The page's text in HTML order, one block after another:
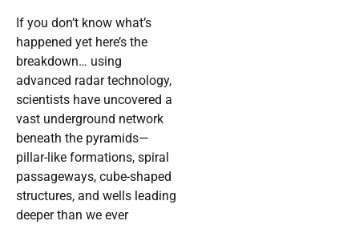
If you don’t know what’s
happened yet here’s the
breakdown… using
advanced radar technology,
scientists have uncovered a
vast underground network
beneath the pyramids—
pillar-like formations, spiral
passageways, cube-shaped
structures, and wells leading
deeper than we ever